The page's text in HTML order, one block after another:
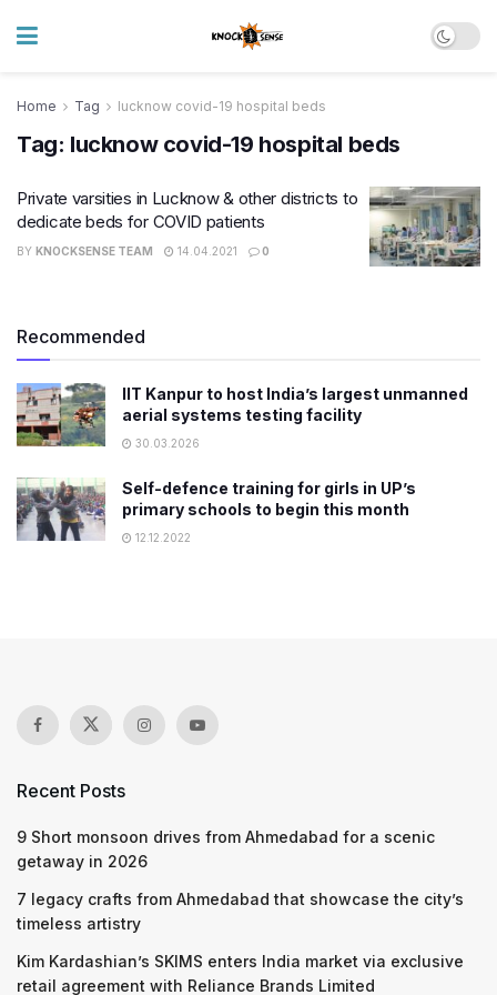
Home Tag lucknow covid-19 hospital beds
Tag: lucknow covid-19 hospital beds
Private varsities in Lucknow & other districts to
dedicate beds for COVID patients
BY KNOCKSENSE TEAM 14.04.2021 0
Recommended
IIT Kanpur to host India’s largest unmanned
aerial systems testing facility
30.03.2026
Self-defence training for girls in UP’s
primary schools to begin this month
12.12.2022
Recent Posts
9 Short monsoon drives from Ahmedabad for a scenic
getaway in 2026
7 legacy crafts from Ahmedabad that showcase the city’s
timeless artistry
Kim Kardashian’s SKIMS enters India market via exclusive
retail agreement with Reliance Brands Limited